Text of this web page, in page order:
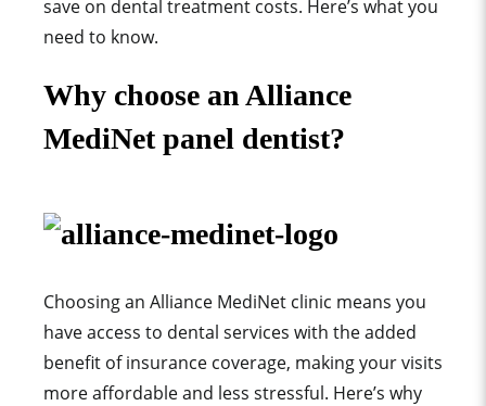
save on dental treatment costs. Here’s what you
need to know.
Why choose an Alliance
MediNet panel dentist?
Choosing an Alliance MediNet clinic means you
have access to dental services with the added
benefit of insurance coverage, making your visits
more affordable and less stressful. Here’s why